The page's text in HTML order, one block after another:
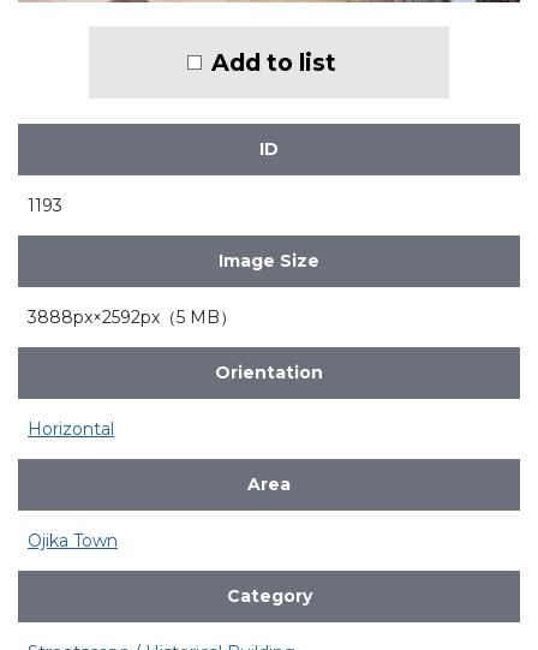
Add to list
ID
1193
Image Size
3888px×2592px（5 MB）
Orientation
Horizontal
Area
Ojika Town
Category